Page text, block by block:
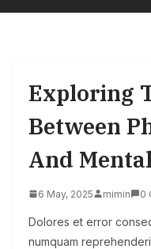
Exploring
Between
And
6 May, 2025 mimin 0
Dolores et error
numquam